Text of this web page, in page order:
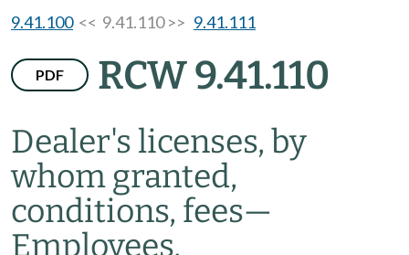
9.41.100<< 9.41.110 >> 9.41.111
PDF RCW 9.41.110
Dealer's licenses, by
whom granted,
conditions, fees—
Employees,